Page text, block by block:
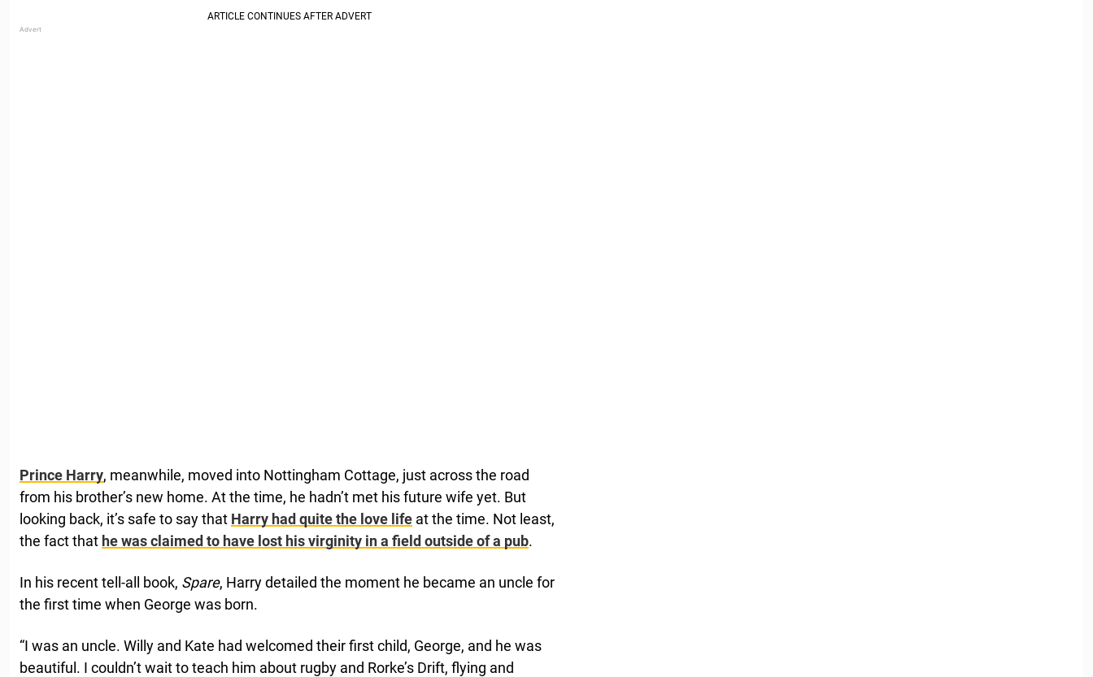
Prince Harry, meanwhile, moved into Nottingham Cottage, just across the road
from his brother’s new home. At the time, he hadn’t met his future wife yet. But
looking back, it’s safe to say that Harry had quite the love life at the time. Not least,
the fact that he was claimed to have lost his virginity in a field outside of a pub.
In his recent tell-all book, Spare, Harry detailed the moment he became an uncle for
the first time when George was born.
“I was an uncle. Willy and Kate had welcomed their first child, George, and he was
beautiful. I couldn’t wait to teach him about rugby and Rorke’s Drift, flying and